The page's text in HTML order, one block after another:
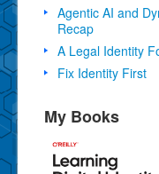
Agentic AI and
Recap
A Legal Identity
Fix Identity First
My Books